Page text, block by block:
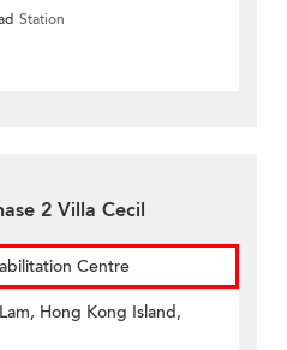
Station
2 Villa Cecil
Centre
Hong Kong Island,